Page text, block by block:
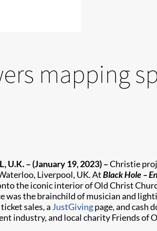
mapping
U.K. – (January 19, 2023)–Christie
Liverpool, UK. AtBlack Hole –
the iconic interior of Old Christ
was the brainchild of musician and
sales, a JustGivingpage, and cash
industry, and local charity Friends of